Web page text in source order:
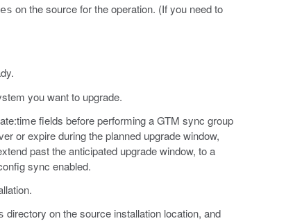
on the source for the operation. (If you need to
you want to upgrade.
fields before performing a GTM sync group
or expire during the planned upgrade window,
past the anticipated upgrade window, to a
sync enabled.
directory on the source installation location, and